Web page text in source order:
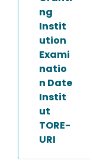
ng
Instit
ution
Exami
natio
n Date
Instit
ut
TORE-
URI